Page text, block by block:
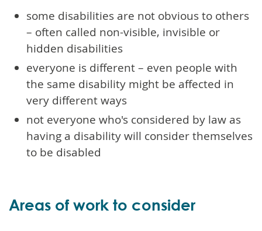
some disabilities are not obvious to others
– often called non-visible, invisible or
hidden disabilities
everyone is different – even people with
the same disability might be affected in
very different ways
not everyone who's considered by law as
having a disability will consider themselves
to be disabled
Areas of work to consider